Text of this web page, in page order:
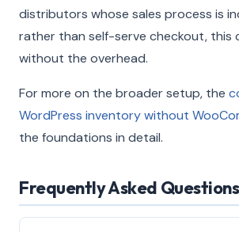
distributors whose sales process is
rather than self-serve checkout, this
without the overhead.
For more on the broader setup, the
WordPress inventory without
the foundations in detail.
Frequently Asked Questions